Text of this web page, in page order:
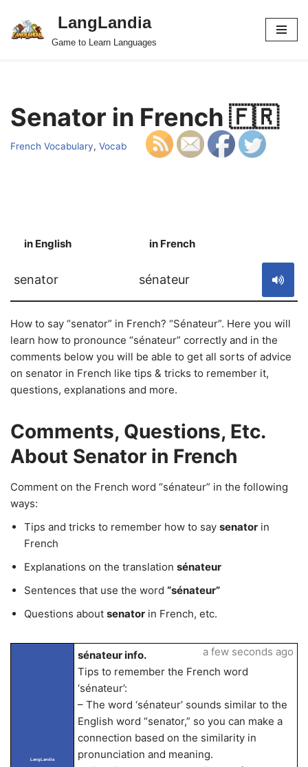
Skip
LangLandia
Game to Learn Languages
Senator in French 🇫🇷
French Vocabulary, Vocab
in English in French
senator sénateur
How to say “senator” in French? “Sénateur”. Here you will
learn how to pronounce “sénateur” correctly and in the
comments below you will be able to get all sorts of advice
on senator in French like tips & tricks to remember it,
questions, explanations and more.
Comments, Questions, Etc.
About Senator in French
Comment on the French word “sénateur” in the following
ways:
Tips and tricks to remember how to say senator in
French
Explanations on the translation sénateur
Sentences that use the word “sénateur”
Questions about senator in French, etc.
LangLandia
sénateur info.
Tips to remember the French word
‘sénateur’:
– The word ‘sénateur’ sounds similar to the
English word “senator,” so you can make a
connection based on the similarity in
pronunciation and meaning.
a few seconds ago